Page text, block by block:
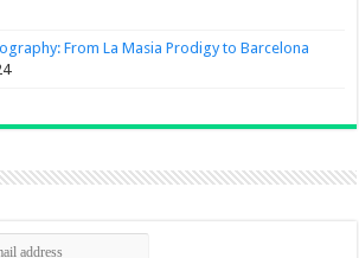
From La Masia Prodigy to Barcelona